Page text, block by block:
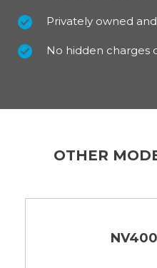
Privately owned
No hidden charges
OTHER